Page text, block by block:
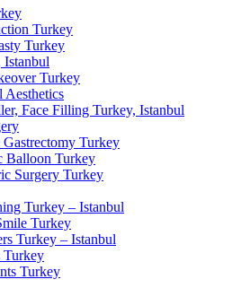
Turkey
Turkey
Turkey
Aesthetics
Face Filling Turkey, Istanbul
Gastrectomy Turkey
Balloon Turkey
Surgery Turkey
Turkey – Istanbul
Turkey
Turkey – Istanbul
Turkey
Turkey